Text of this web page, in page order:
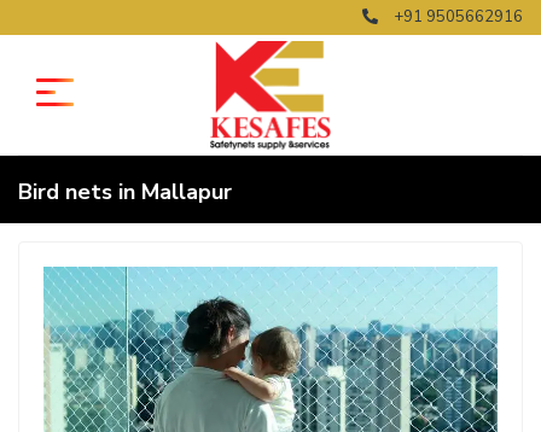
+91 9505662916
Bird nets in Mallapur